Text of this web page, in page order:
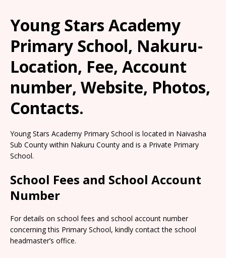
Young Stars Academy
Primary School, Nakuru-
Location, Fee, Account
number, Website, Photos,
Contacts.
Young Stars Academy Primary School is located in Naivasha
Sub County within Nakuru County and is a Private Primary
School.
School Fees and School Account
Number
For details on school fees and school account number
concerning this Primary School, kindly contact the school
headmaster’s office.